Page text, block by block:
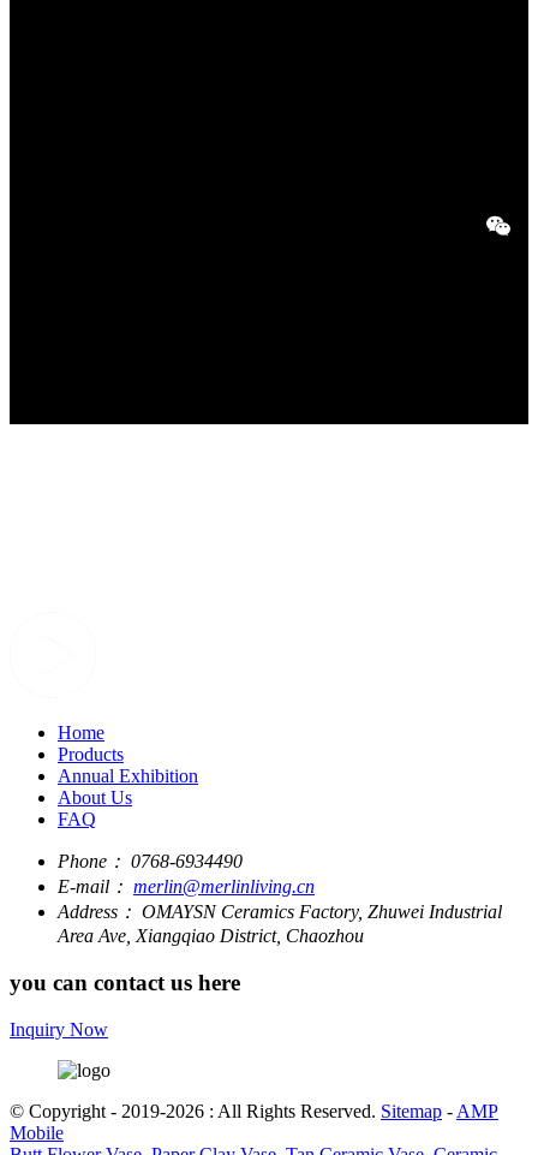
Home
Products
Annual Exhibition
About Us
FAQ
Phone： 0768-6934490
E-mail： merlin@merlinliving.cn
Address： OMAYSN Ceramics Factory, Zhuwei Industrial
Area Ave, Xiangqiao District, Chaozhou
you can contact us here
Inquiry Now
© Copyright - 2019-2026 : All Rights Reserved. Sitemap - AMP
Mobile